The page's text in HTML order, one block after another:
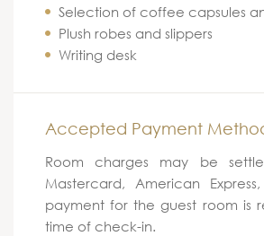
Selection of coffee capsules
Plush robes and slippers
Writing desk
Accepted Payment
Room charges may be
Mastercard, American
payment for the guest room is
time of check-in.